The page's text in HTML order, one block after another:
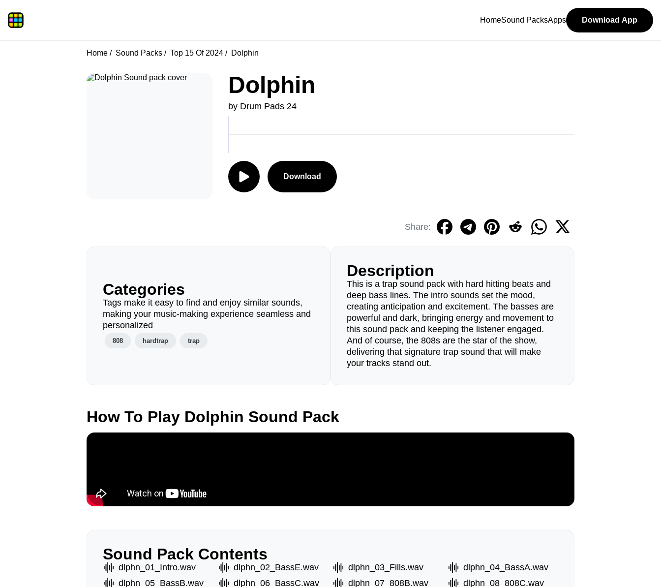
HomeSound PacksApps Download App
Home Sound Packs Top 15 Of 2024 Dolphin
Dolphin
by Drum Pads 24
Download
Share:
Categories
Tags make it easy to find and enjoy similar sounds,
making your music-making experience seamless and
personalized
808 hardtrap trap
Description
This is a trap sound pack with hard hitting beats and
deep bass lines. The intro sounds set the mood,
creating anticipation and excitement. The basses are
powerful and dark, bringing energy and movement to
this sound pack and keeping the listener engaged.
And of course, the 808s are the star of the show,
delivering that signature trap sound that will make
your tracks stand out.
How To Play Dolphin Sound Pack
Sound Pack Contents
dlphn_01_Intro.wav dlphn_02_BassE.wav dlphn_03_Fills.wav
dlphn_04_BassA.wav
dlphn_05_BassB.wav
dlphn_06_BassC.wav dlphn_07_808B.wav
dlphn_08_808C.wav